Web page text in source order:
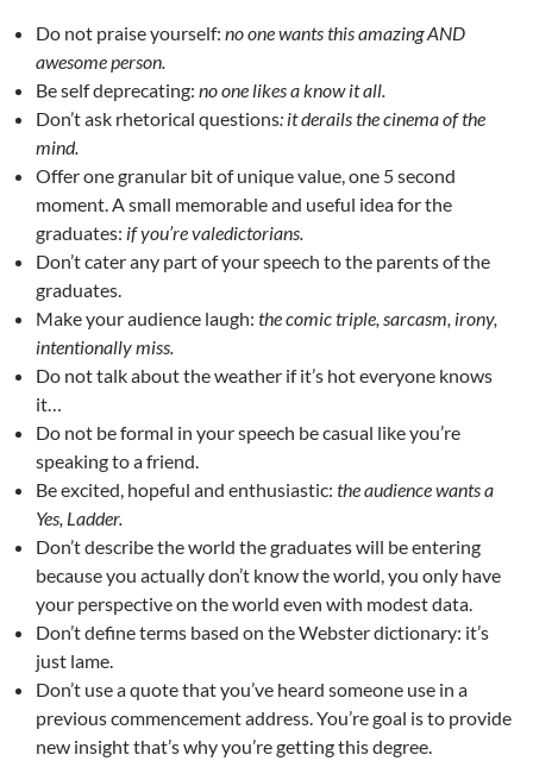
Do not praise yourself: no one wants this amazing AND
awesome person.
Be self deprecating: no one likes a know it all.
Don’t ask rhetorical questions: it derails the cinema of the
mind.
Offer one granular bit of unique value, one 5 second
moment. A small memorable and useful idea for the
graduates: if you’re valedictorians.
Don’t cater any part of your speech to the parents of the
graduates.
Make your audience laugh: the comic triple, sarcasm, irony,
intentionally miss.
Do not talk about the weather if it’s hot everyone knows
it…
Do not be formal in your speech be casual like you’re
speaking to a friend.
Be excited, hopeful and enthusiastic: the audience wants a
Yes, Ladder.
Don’t describe the world the graduates will be entering
because you actually don’t know the world, you only have
your perspective on the world even with modest data.
Don’t define terms based on the Webster dictionary: it’s
just lame.
Don’t use a quote that you’ve heard someone use in a
previous commencement address. You’re goal is to provide
new insight that’s why you’re getting this degree.